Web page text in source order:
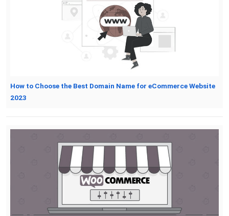
How to Choose the Best Domain Name for eCommerce Website
2023